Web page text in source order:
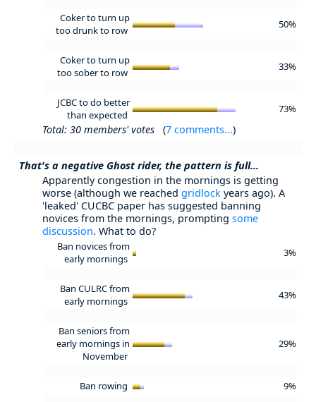
Coker to turn up
too drunk to row
50%
Coker to turn up
too sober to row
33%
JCBC to do better
than expected
73%
Total: 30 members' votes (7 comments...)
That's a negative Ghost rider, the pattern is full...
Apparently congestion in the mornings is getting
worse (although we reached gridlock years ago). A
'leaked' CUCBC paper has suggested banning
novices from the mornings, prompting some
discussion. What to do?
Ban novices from
early mornings
3%
Ban CULRC from
early mornings
43%
Ban seniors from
early mornings in
November
29%
Ban rowing 9%